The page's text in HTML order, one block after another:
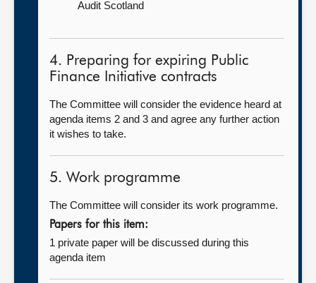
Audit Scotland
4. Preparing for expiring Public
Finance Initiative contracts
The Committee will consider the evidence heard at
agenda items 2 and 3 and agree any further action
it wishes to take.
5. Work programme
The Committee will consider its work programme.
Papers for this item:
1 private paper will be discussed during this
agenda item